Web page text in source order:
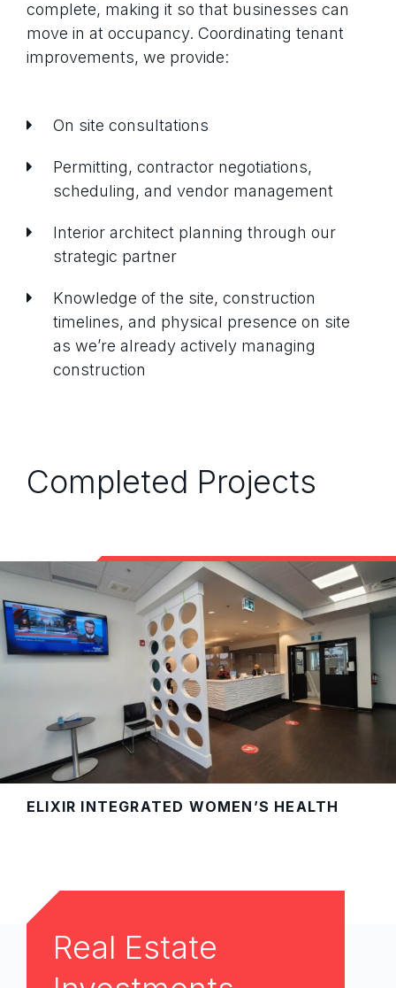
complete, making it so that businesses can
move in at occupancy. Coordinating tenant
improvements, we provide:
On site consultations
Permitting, contractor negotiations,
scheduling, and vendor management
Interior architect planning through our
strategic partner
Knowledge of the site, construction
timelines, and physical presence on site
as we’re already actively managing
construction
Completed Projects
ELIXIR INTEGRATED WOMEN’S HEALTH
Real Estate